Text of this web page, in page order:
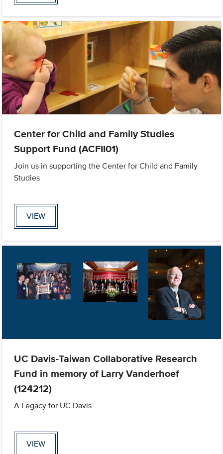
Center for Child and Family Studies
Support Fund (ACFII01)
Join us in supporting the Center for Child and Family
Studies
VIEW
UC Davis-Taiwan Collaborative Research
Fund in memory of Larry Vanderhoef
(124212)
A Legacy for UC Davis
VIEW